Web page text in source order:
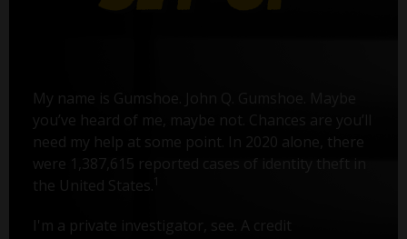
My name is Gumshoe. John Q. Gumshoe. Maybe
you’ve heard of me, maybe not. Chances are you’ll
need my help at some point. In 2020 alone, there
were 1,387,615 reported cases of identity theft in
the United States.
I'm a private investigator, see. A credit